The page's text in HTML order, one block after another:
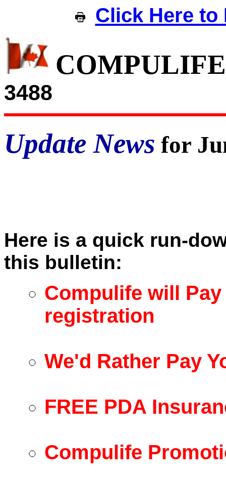
Click Here
COMPULIFE
3488
Update News for
Here is a quick run-
this bulletin:
Compulife will
registration
We'd Rather Pay
FREE PDA
Compulife